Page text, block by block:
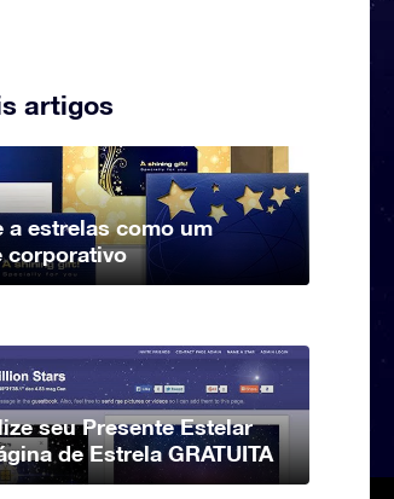
artigos
a estrelas como um
corporativo
seu Presente Estelar
de Estrela GRATUITA